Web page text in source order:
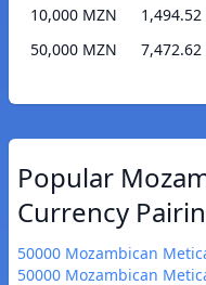
10,000 MZN
1,494.52
50,000 MZN
7,472.62
Popular
Currency
50000 Mozambican
50000 Mozambican